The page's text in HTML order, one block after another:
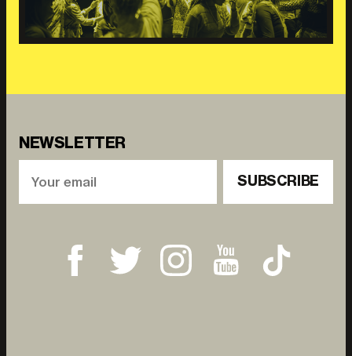
NEWSLETTER
SUBSCRIBE